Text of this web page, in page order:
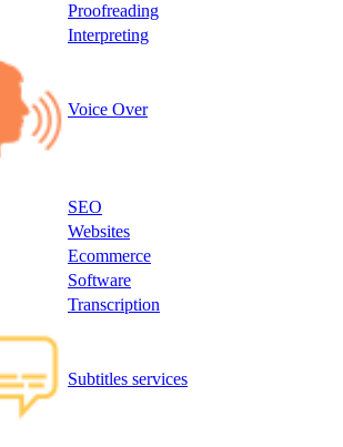
Proofreading
Interpreting
Voice Over
SEO
Websites
Ecommerce
Software
Transcription
Subtitles services